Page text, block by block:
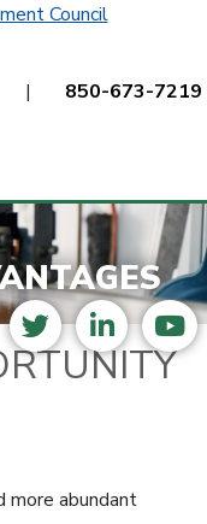
| 850-673-7219
TwitterLinkedIn
more abundant